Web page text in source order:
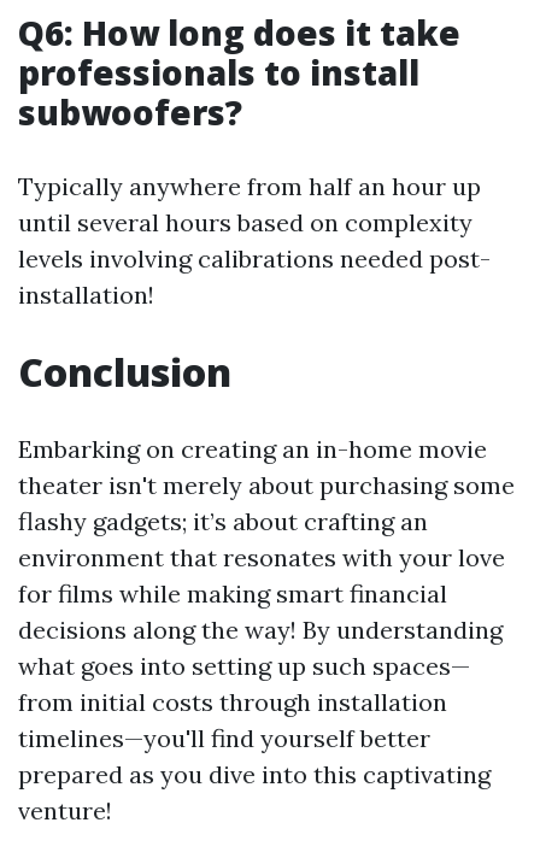
Q6: How long does it take
professionals to install
subwoofers?
Typically anywhere from half an hour up
until several hours based on complexity
levels involving calibrations needed post-
installation!
Conclusion
Embarking on creating an in-home movie
theater isn't merely about purchasing some
flashy gadgets; it’s about crafting an
environment that resonates with your love
for films while making smart financial
decisions along the way! By understanding
what goes into setting up such spaces—
from initial costs through installation
timelines—you'll find yourself better
prepared as you dive into this captivating
venture!